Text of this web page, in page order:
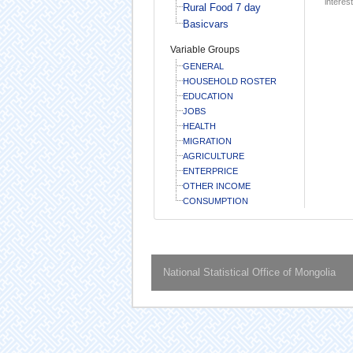
Rural Food 7 day
Basicvars
Variable Groups
GENERAL
HOUSEHOLD ROSTER
EDUCATION
JOBS
HEALTH
MIGRATION
AGRICULTURE
ENTERPRICE
OTHER INCOME
CONSUMPTION
National Statistical Office of Mongolia